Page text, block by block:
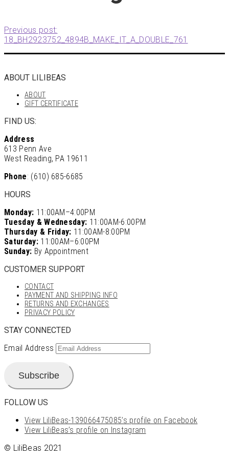
Previous post:
18_BH2923752_4894B_MAKE_IT_A_DOUBLE_761
ABOUT LILIBEAS
ABOUT
GIFT CERTIFICATE
FIND US:
Address
613 Penn Ave
West Reading, PA 19611
Phone: (610) 685-6685
HOURS
Monday: 11:00AM–4:00PM
Tuesday & Wednesday: 11:00AM-6:00PM
Thursday & Friday: 11:00AM-8:00PM
Saturday:11:00AM–6:00PM
Sunday: By Appointment
CUSTOMER SUPPORT
CONTACT
PAYMENT AND SHIPPING INFO
RETURNS AND EXCHANGES
PRIVACY POLICY
STAY CONNECTED
Email Address
Subscribe
FOLLOW US
View LiliBeas-139066475085’s profile on Facebook
View LiliBeas’s profile on Instagram
© LiliBeas 2021